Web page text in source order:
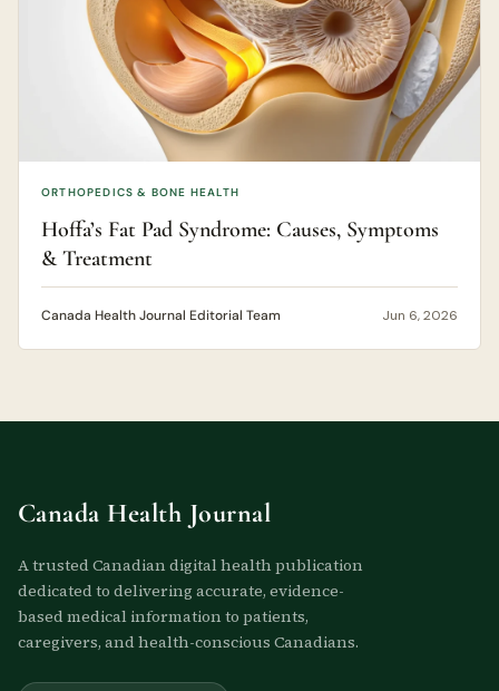
ORTHOPEDICS & BONE HEALTH
Hoffa’s Fat Pad Syndrome: Causes, Symptoms
& Treatment
Canada Health Journal Editorial Team Jun 6, 2026
Canada Health Journal
A trusted Canadian digital health publication
dedicated to delivering accurate, evidence-
based medical information to patients,
caregivers, and health-conscious Canadians.